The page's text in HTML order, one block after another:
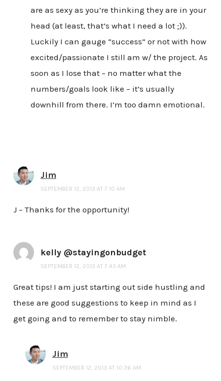
are as sexy as you’re thinking they are in your
head (at least, that’s what I need a lot ;)).
Luckily I can gauge “success” or not with how
excited/passionate I still am w/ the project. As
soon as I lose that – no matter what the
numbers/goals look like – it’s usually
downhill from there. I’m too damn emotional.
Jim
SEPTEMBER 12, 2013 AT 7:10 AM
J – Thanks for the opportunity!
kelly @stayingonbudget
SEPTEMBER 12, 2013 AT 7:43 AM
Great tips! I am just starting out side hustling and
these are good suggestions to keep in mind as I
get going and to remember to stay nimble.
Jim
SEPTEMBER 12, 2013 AT 10:36 AM